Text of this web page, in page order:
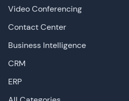
Video Conferencing
Contact Center
Business Intelligence
CRM
ERP